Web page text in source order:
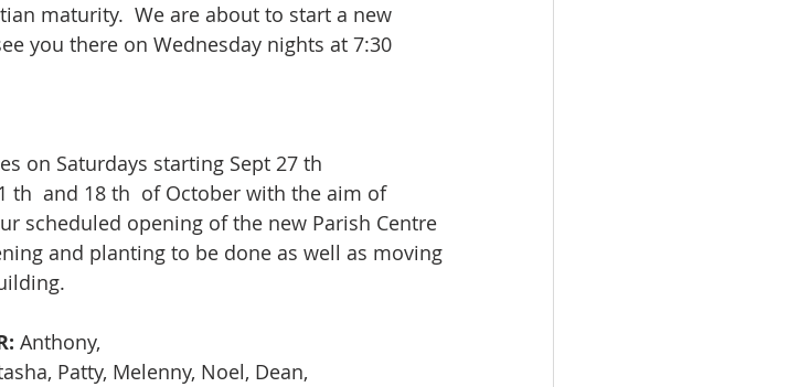
maturity.  We are about to start a new
you there on Wednesday nights at 7:30
on Saturdays starting Sept 27 th
and 18 th  of October with the aim of
scheduled opening of the new Parish Centre
and planting to be done as well as moving
Anthony,
Patty, Melenny, Noel, Dean,